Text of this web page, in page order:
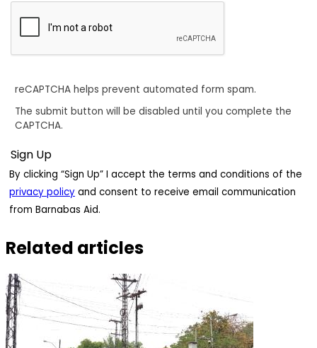
reCAPTCHA helps prevent automated form spam.
The submit button will be disabled until you complete the
CAPTCHA.
By clicking “Sign Up” I accept the terms and conditions of the
privacy policy and consent to receive email communication
from Barnabas Aid.
Related articles